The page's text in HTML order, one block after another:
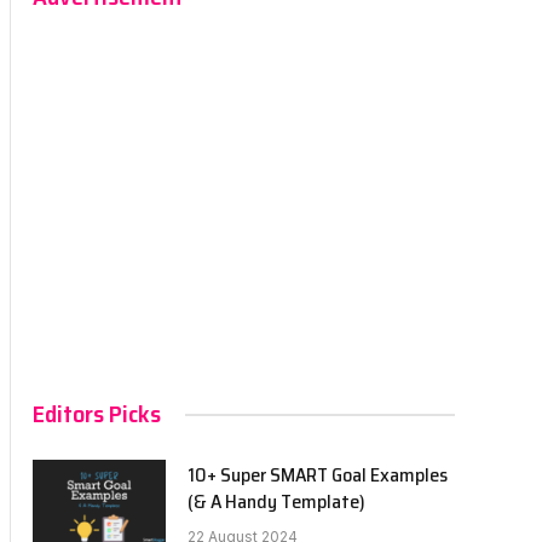
Editors Picks
10+ Super SMART Goal Examples
(& A Handy Template)
22 August 2024